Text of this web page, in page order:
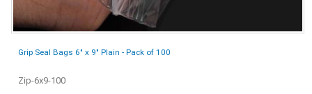
Grip Seal Bags 6" x 9" Plain - Pack of 100
Zip-6x9-100